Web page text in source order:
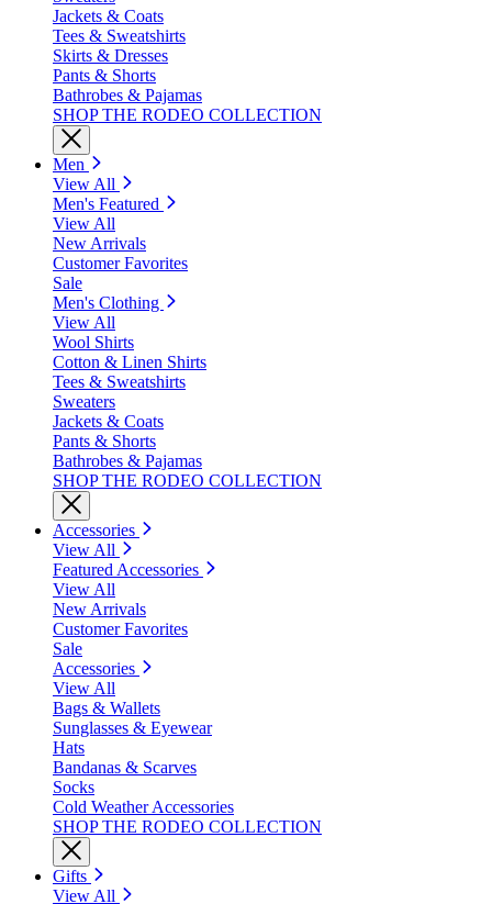
Jackets & Coats
Tees & Sweatshirts
Skirts & Dresses
Pants & Shorts
Bathrobes & Pajamas
SHOP THE RODEO COLLECTION
Men
View All
Men's Featured
View All
New Arrivals
Customer Favorites
Sale
Men's Clothing
View All
Wool Shirts
Cotton & Linen Shirts
Tees & Sweatshirts
Sweaters
Jackets & Coats
Pants & Shorts
Bathrobes & Pajamas
SHOP THE RODEO COLLECTION
Accessories
View All
Featured Accessories
View All
New Arrivals
Customer Favorites
Sale
Accessories
View All
Bags & Wallets
Sunglasses & Eyewear
Hats
Bandanas & Scarves
Socks
Cold Weather Accessories
SHOP THE RODEO COLLECTION
Gifts
View All